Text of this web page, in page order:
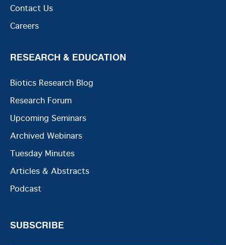
Contact Us
Careers
RESEARCH & EDUCATION
Biotics Research Blog
Research Forum
Upcoming Seminars
Archived Webinars
Tuesday Minutes
Articles & Abstracts
Podcast
SUBSCRIBE